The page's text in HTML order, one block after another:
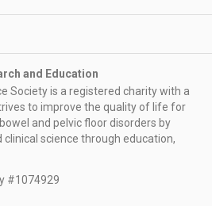
and Education
Society is a registered charity with a
to improve the quality of life for
and pelvic floor disorders by
clinical science through education,
#1074929